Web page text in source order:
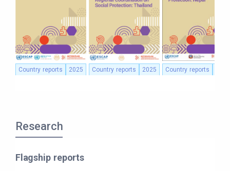
Country reports 2025 Country reports 2025 Country reports
Research
Flagship reports